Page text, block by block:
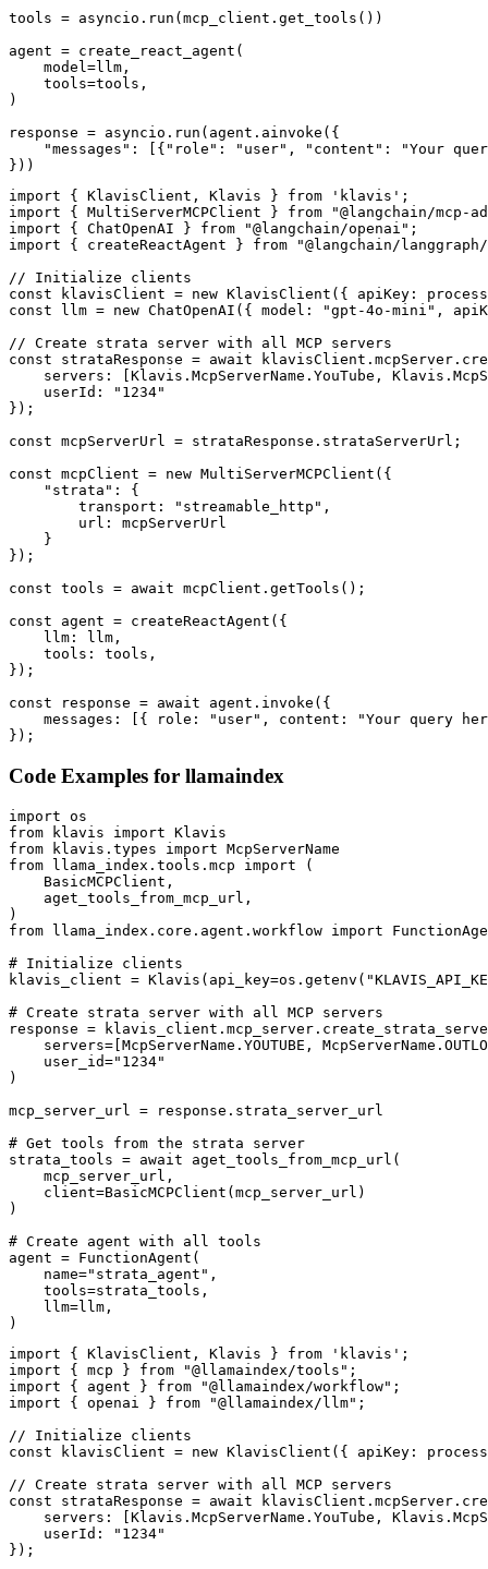
tools = asyncio.run(mcp_client.get_tools())
agent = create_react_agent(
    model=llm,
    tools=tools,
)
response = asyncio.run(agent.ainvoke({
"messages": [{"role": "user", "content": "Your
}))
import { KlavisClient, Klavis } from 'klavis';
import { MultiServerMCPClient } from "@langchain/mcp-
import { ChatOpenAI } from "@langchain/openai";
import { createReactAgent } from "@langchain/
// Initialize clients
const klavisClient = new KlavisClient({ apiKey:
const llm = new ChatOpenAI({ model: "gpt-4o-mini",
// Create strata server with all MCP servers
const strataResponse = await
servers: [Klavis.McpServerName.YouTube,
    userId: "1234"
});
const mcpServerUrl = strataResponse.strataServerUrl;
const mcpClient = new MultiServerMCPClient({
    "strata": {
        transport: "streamable_http",
        url: mcpServerUrl
    }
});
const tools = await mcpClient.getTools();
const agent = createReactAgent({
    llm: llm,
    tools: tools,
});
const response = await agent.invoke({
messages: [{ role: "user", content: "Your query
});
Code Examples for llamaindex
import os
from klavis import Klavis
from klavis.types import McpServerName
from llama_index.tools.mcp import (
    BasicMCPClient,
    aget_tools_from_mcp_url,
)
from llama_index.core.agent.workflow import
# Initialize clients
klavis_client =
# Create strata server with all MCP servers
response =
servers=[McpServerName.YOUTUBE,
    user_id="1234"
)
mcp_server_url = response.strata_server_url
# Get tools from the strata server
strata_tools = await aget_tools_from_mcp_url(
    mcp_server_url,
    client=BasicMCPClient(mcp_server_url)
)
# Create agent with all tools
agent = FunctionAgent(
    name="strata_agent",
    tools=strata_tools,
    llm=llm,
)
import { KlavisClient, Klavis } from 'klavis';
import { mcp } from "@llamaindex/tools";
import { agent } from "@llamaindex/workflow";
import { openai } from "@llamaindex/llm";
// Initialize clients
const klavisClient = new KlavisClient({ apiKey:
// Create strata server with all MCP servers
const strataResponse = await
servers: [Klavis.McpServerName.YouTube,
    userId: "1234"
});